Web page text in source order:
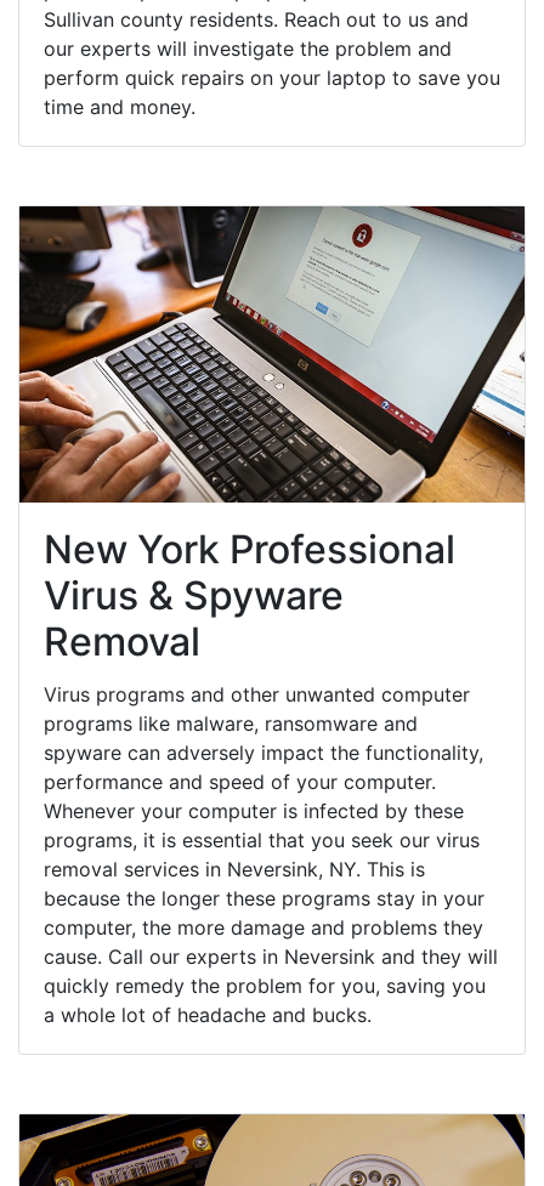
Sullivan county residents. Reach out to us and
our experts will investigate the problem and
perform quick repairs on your laptop to save you
time and money.
New York Professional
Virus & Spyware
Removal
Virus programs and other unwanted computer
programs like malware, ransomware and
spyware can adversely impact the functionality,
performance and speed of your computer.
Whenever your computer is infected by these
programs, it is essential that you seek our virus
removal services in Neversink, NY. This is
because the longer these programs stay in your
computer, the more damage and problems they
cause. Call our experts in Neversink and they will
quickly remedy the problem for you, saving you
a whole lot of headache and bucks.